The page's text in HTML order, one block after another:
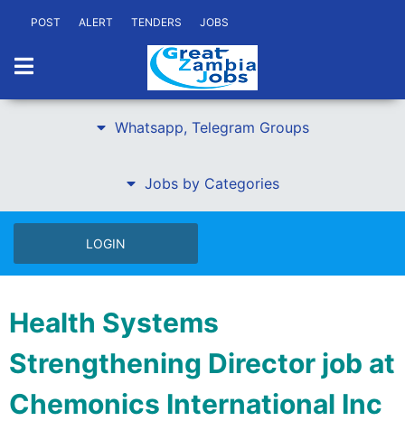
POST ALERT TENDERS JOBS
Whatsapp, Telegram Groups
Jobs by Categories
LOGIN
Health Systems
Strengthening Director job at
Chemonics International Inc